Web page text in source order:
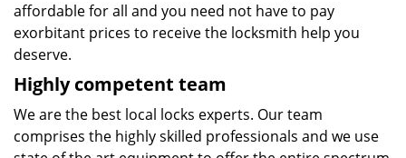
affordable for all and you need not have to pay
exorbitant prices to receive the locksmith help you
deserve.
Highly competent team
We are the best local locks experts. Our team
comprises the highly skilled professionals and we use